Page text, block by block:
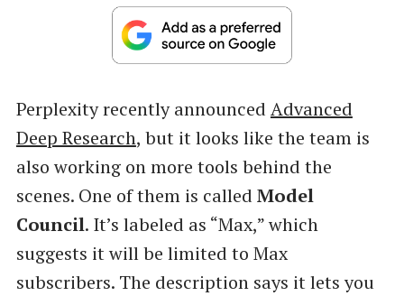
Perplexity recently announced Advanced
Deep Research, but it looks like the team is
also working on more tools behind the
scenes. One of them is called Model
Council. It’s labeled as “Max,” which
suggests it will be limited to Max
subscribers. The description says it lets you